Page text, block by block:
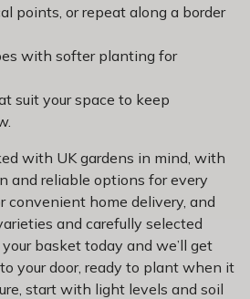
points, or repeat along a border
with softer planting for
suit your space to keep
with UK gardens in mind, with
and reliable options for every
convenient home delivery, and
and carefully selected
basket today and we’ll get
your door, ready to plant when it
start with light levels and soil